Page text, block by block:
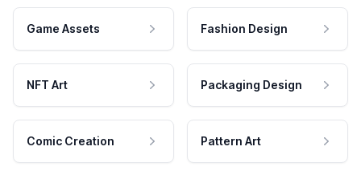
Game Assets Fashion Design
NFT Art Packaging Design
Comic Creation Pattern Art